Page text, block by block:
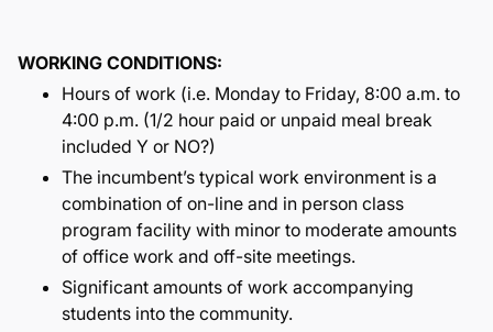
WORKING CONDITIONS:
Hours of work (i.e. Monday to Friday, 8:00 a.m. to
4:00 p.m. (1/2 hour paid or unpaid meal break
included Y or NO?)
The incumbent’s typical work environment is a
combination of on-line and in person class
program facility with minor to moderate amounts
of office work and off-site meetings.
Significant amounts of work accompanying
students into the community.